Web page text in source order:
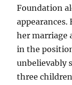
Foundation
her marriage
in the
unbelievably
three